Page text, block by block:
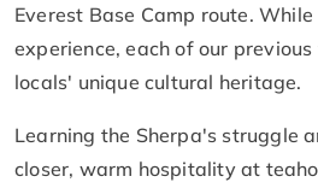
Everest Base Camp route.
experience, each of our
locals' unique cultural heritage.
Learning the Sherpa's struggle
closer, warm hospitality at